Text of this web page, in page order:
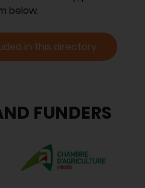
below.
in this directory
FUNDERS